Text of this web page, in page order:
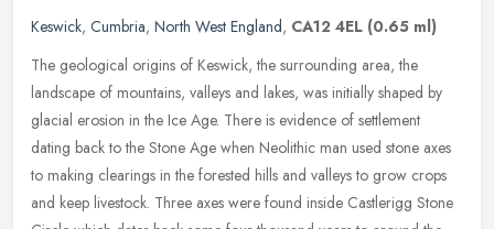
Keswick, Cumbria, North West England, CA12 4EL (0.65 ml)
The geological origins of Keswick, the surrounding area, the
landscape of mountains, valleys and lakes, was initially shaped by
glacial erosion in the Ice Age. There is evidence of settlement
dating back to the Stone Age when Neolithic man used stone axes
to making clearings in the forested hills and valleys to grow crops
and keep livestock. Three axes were found inside Castlerigg Stone